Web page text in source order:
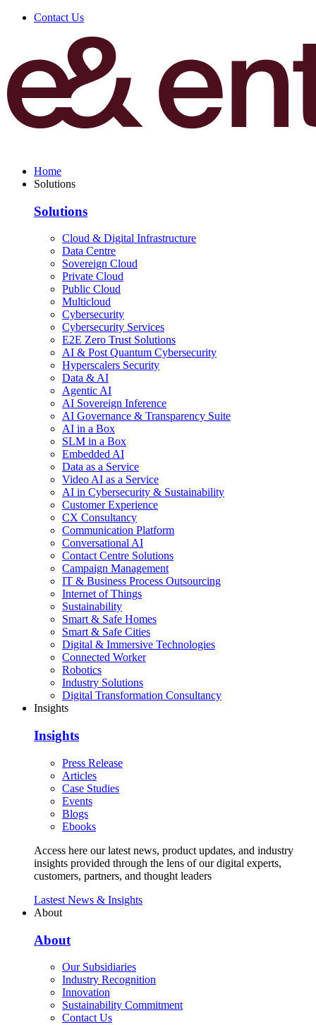
Contact Us
Home
Solutions
Solutions
Cloud & Digital Infrastructure
Data Centre
Sovereign Cloud
Private Cloud
Public Cloud
Multicloud
Cybersecurity
Cybersecurity Services
E2E Zero Trust Solutions
AI & Post Quantum Cybersecurity
Hyperscalers Security
Data & AI
Agentic AI
AI Sovereign Inference
AI Governance & Transparency Suite
AI in a Box
SLM in a Box
Embedded AI
Data as a Service
Video AI as a Service
AI in Cybersecurity & Sustainability
Customer Experience
CX Consultancy
Communication Platform
Conversational AI
Contact Centre Solutions
Campaign Management
IT & Business Process Outsourcing
Internet of Things
Sustainability
Smart & Safe Homes
Smart & Safe Cities
Digital & Immersive Technologies
Connected Worker
Robotics
Industry Solutions
Digital Transformation Consultancy
Insights
Insights
Press Release
Articles
Case Studies
Events
Blogs
Ebooks
Access here our latest news, product updates, and industry
insights provided through the lens of our digital experts,
customers, partners, and thought leaders
Lastest News & Insights
About
About
Our Subsidiaries
Industry Recognition
Innovation
Sustainability Commitment
Contact Us